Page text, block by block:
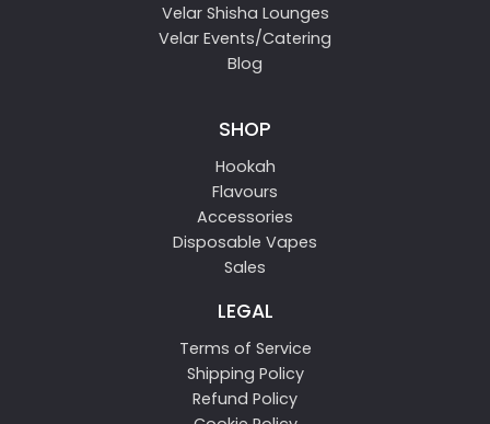
Velar Shisha Lounges
Velar Events/Catering
Blog
SHOP
Hookah
Flavours
Accessories
Disposable Vapes
Sales
LEGAL
Terms of Service
Shipping Policy
Refund Policy